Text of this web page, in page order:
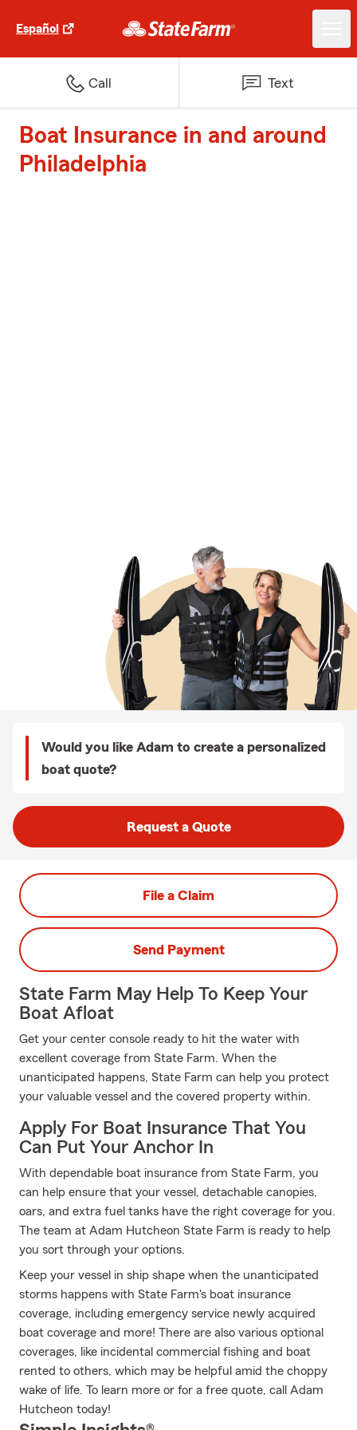
Español
Call Text
Boat Insurance in and around
Philadelphia
Would you like Adam to create a personalized
boat quote?
Request a Quote
File a Claim
Send Payment
State Farm May Help To Keep Your
Boat Afloat
Get your center console ready to hit the water with
excellent coverage from State Farm. When the
unanticipated happens, State Farm can help you protect
your valuable vessel and the covered property within.
Apply For Boat Insurance That You
Can Put Your Anchor In
With dependable boat insurance from State Farm, you
can help ensure that your vessel, detachable canopies,
oars, and extra fuel tanks have the right coverage for you.
The team at Adam Hutcheon State Farm is ready to help
you sort through your options.
Keep your vessel in ship shape when the unanticipated
storms happens with State Farm's boat insurance
coverage, including emergency service newly acquired
boat coverage and more! There are also various optional
coverages, like incidental commercial fishing and boat
rented to others, which may be helpful amid the choppy
wake of life. To learn more or for a free quote, call Adam
Hutcheon today!